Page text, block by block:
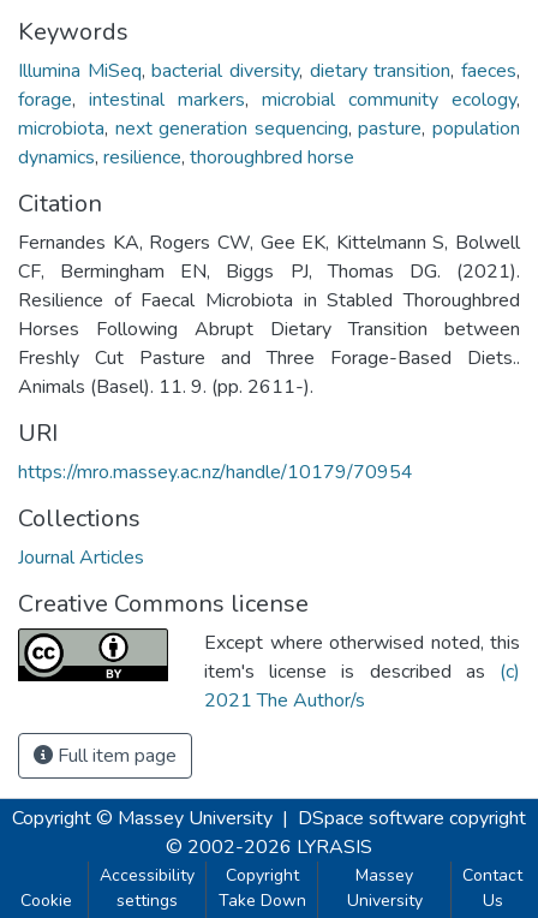
Keywords
Illumina MiSeq,bacterial diversity, dietary transition,faeces,
forage, intestinal markers, microbial community ecology,
microbiota, next generation sequencing,pasture,population
dynamics, resilience, thoroughbred horse
Citation
Fernandes KA, Rogers CW, Gee EK, Kittelmann S, Bolwell
CF, Bermingham EN, Biggs PJ, Thomas DG. (2021).
Resilience of Faecal Microbiota in Stabled Thoroughbred
Horses Following Abrupt Dietary Transition between
Freshly Cut Pasture and Three Forage-Based Diets..
Animals (Basel). 11. 9. (pp. 2611-).
URI
https://mro.massey.ac.nz/handle/10179/70954
Collections
Journal Articles
Creative Commons license
Except where otherwised noted, this
item's license is described as (c)
2021 The Author/s
Full item page
Copyright © Massey University | DSpace software copyright
© 2002-2026 LYRASIS
Cookie
Accessibility
settings
Copyright
Take Down
Massey
University
Contact
Us